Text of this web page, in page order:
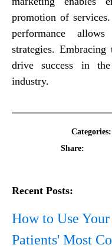
promotion of
performance
strategies.
drive success in the
industry.
Categories:
Share:
Recent Posts:
How to Use
Patients' Most